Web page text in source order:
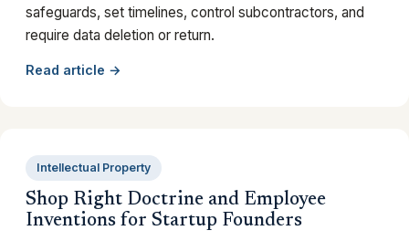
safeguards, set timelines, control subcontractors, and
require data deletion or return.
Read article →
Intellectual Property
Shop Right Doctrine and Employee
Inventions for Startup Founders